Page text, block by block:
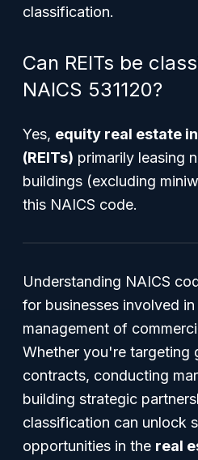
classification.
Can REITs be
NAICS 531120?
Yes, equity real estate
(REITs) primarily leasing
buildings (excluding
this NAICS code.
Understanding NAICS
for businesses involved
management of
Whether you're targeting
contracts, conducting
building strategic
classification can unlock
opportunities in the real